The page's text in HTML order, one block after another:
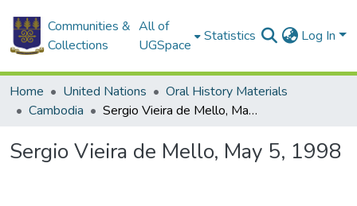
Communities &
Collections
All of
UGSpace
Statistics Log In
Home United Nations
Oral History Materials
Cambodia
Sergio Vieira de Mello, May 5, 1998
Sergio Vieira de Mello, May 5, 1998